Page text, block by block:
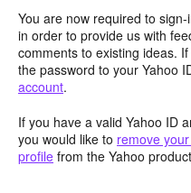
You are now required to
in order to provide us with
comments to existing ideas.
the password to your Yahoo
account.
If you have a valid Yahoo ID
you would like to remove
profile from the Yahoo